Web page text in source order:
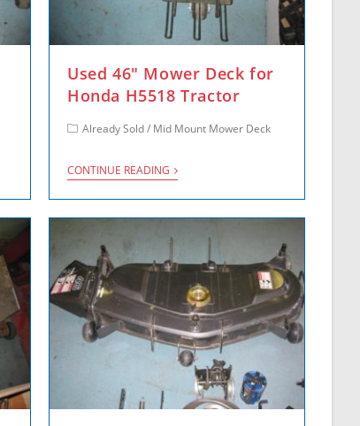
Used 46″ Mower Deck for
Honda H5518 Tractor
Already Sold/ Mid Mount Mower Deck
CONTINUE READING